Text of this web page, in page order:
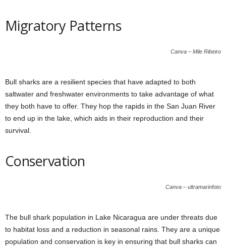
Migratory Patterns
Canva – Mile Ribeiro
Bull sharks are a resilient species that have adapted to both
saltwater and freshwater environments to take advantage of what
they both have to offer. They hop the rapids in the San Juan River
to end up in the lake, which aids in their reproduction and their
survival.
Conservation
Canva – ultramarinfoto
The bull shark population in Lake Nicaragua are under threats due
to habitat loss and a reduction in seasonal rains. They are a unique
population and conservation is key in ensuring that bull sharks can